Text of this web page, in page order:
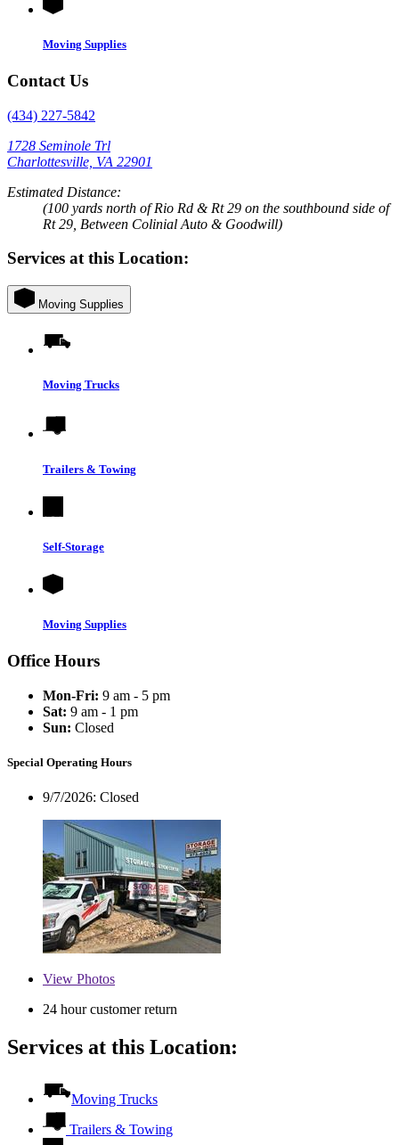
Moving Supplies
Contact Us
(434) 227-5842
1728 Seminole Trl
Charlottesville, VA 22901
Estimated Distance:
(100 yards north of Rio Rd & Rt 29 on the southbound side of
Rt 29, Between Colinial Auto & Goodwill)
Services at this Location:
Moving Supplies
Moving Trucks
Trailers & Towing
Self-Storage
Moving Supplies
Office Hours
Mon-Fri: 9 am - 5 pm
Sat: 9 am - 1 pm
Sun: Closed
Special Operating Hours
9/7/2026: Closed
View Photos
24 hour customer return
Services at this Location:
Moving Trucks
Trailers & Towing